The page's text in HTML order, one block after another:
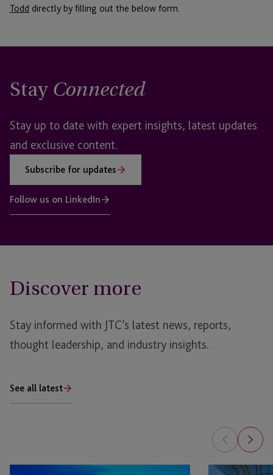
Todd directly by filling out the below form.
Stay Connected
Stay up to date with expert insights, latest updates
and exclusive content.
Subscribe for updates
Follow us on LinkedIn
Discover more
Stay informed with JTC’s latest news, reports,
thought leadership, and industry insights.
See all latest